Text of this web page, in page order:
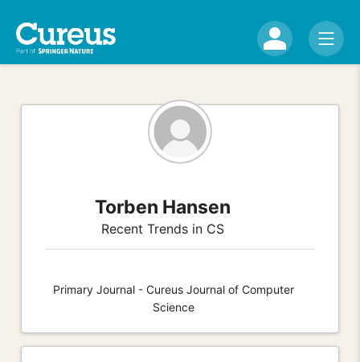
Torben Hansen
Recent Trends in CS
Primary Journal - Cureus Journal of Computer
Science